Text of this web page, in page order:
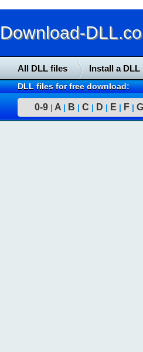
Download-
All DLL files Install a DLL
DLL files for free download:
0-9 | A | B | C | D | E | F | G